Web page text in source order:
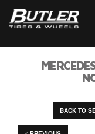
BACK TO